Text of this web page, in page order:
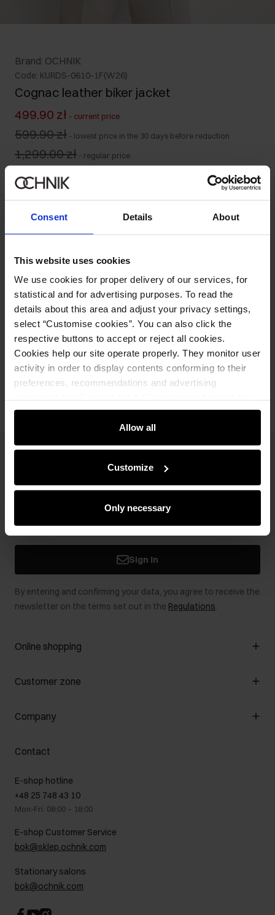
Consent Details About
This website uses cookies
We use cookies for proper delivery of our services, for
statistical and for advertising purposes. To read the
details about this area and adjust your privacy settings,
select “Customise cookies”. You can also click the
respective buttons to accept or reject all cookies.
Cookies help our site operate properly. They monitor user
activity in order to display contents conforming to their
preferences, recommendations and advertising
e-store. We share the ways you use our site to our
community, advertising and analytic partners. Our
partners can merge such information with data received
Allow all
Customize
Only necessary
Brand: OCHNIK
Code: KURDS-0610-1F(W26)
Cognac leather biker jacket
499.90 zł - current price
599.90 zł - lowest price in the 30 days before reduction
1,299.00 zł - regular price
Our model is 175 cm tall and wears size S.
Details
Composition
Opinions
Stay up to date with news and promotions!
Sign in
By entering and confirming your data, you agree to receive the
newsletter on the terms set out in the Regulations.
Online shopping
Manage cookies
Payment methods
How to make a Return?
Customer zone
Customer Club
Promotion regulations
Returns
On the go
Gift card
FAQ
Company
About us
B2B Sales
GDPR Privacy Policy
Legal information
Career centre
Contact
Contact
E-shop hotline
+48 25 748 43 10
Mon-Fri: 08:00 – 18:00
E-shop Customer Service
bok@sklep.ochnik.com
Stationary salons
bok@ochnik.com